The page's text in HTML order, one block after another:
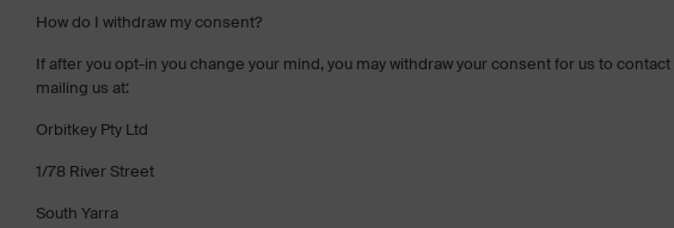
How do I withdraw my consent?
If after you opt-in you change your mind, you may withdraw your consent for us to
mailing us at:
Orbitkey Pty Ltd
1/78 River Street
South Yarra